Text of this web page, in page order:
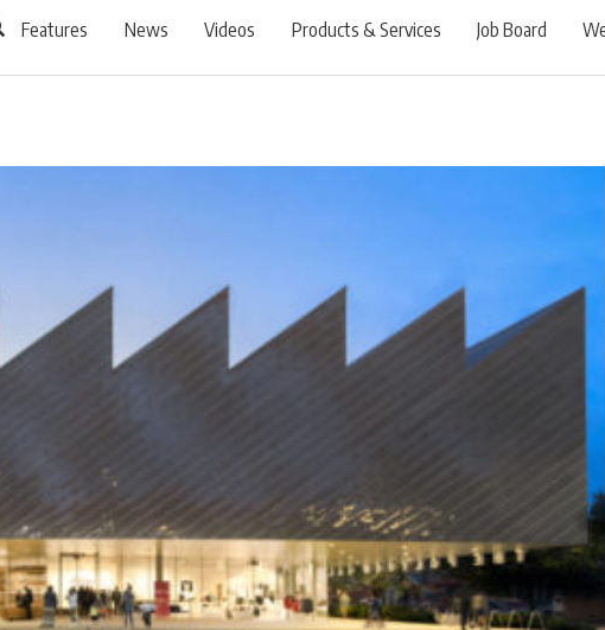
Features News Videos Products & Services Job Board